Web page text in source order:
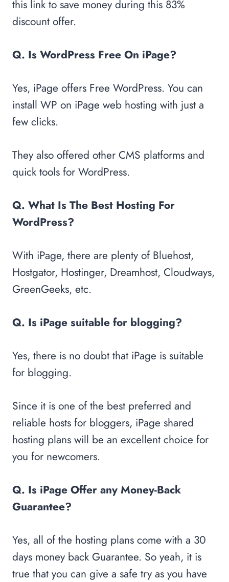
this link to save money during this 83%
discount offer.
Q. Is WordPress Free On iPage?
Yes, iPage offers Free WordPress. You can
install WP on iPage web hosting with just a
few clicks.
They also offered other CMS platforms and
quick tools for WordPress.
Q. What Is The Best Hosting For
WordPress?
With iPage, there are plenty of Bluehost,
Hostgator, Hostinger, Dreamhost, Cloudways,
GreenGeeks, etc.
Q. Is iPage suitable for blogging?
Yes, there is no doubt that iPage is suitable
for blogging.
Since it is one of the best preferred and
reliable hosts for bloggers, iPage shared
hosting plans will be an excellent choice for
you for newcomers.
Q. Is iPage Offer any Money-Back
Guarantee?
Yes, all of the hosting plans come with a 30
days money back Guarantee. So yeah, it is
true that you can give a safe try as you have